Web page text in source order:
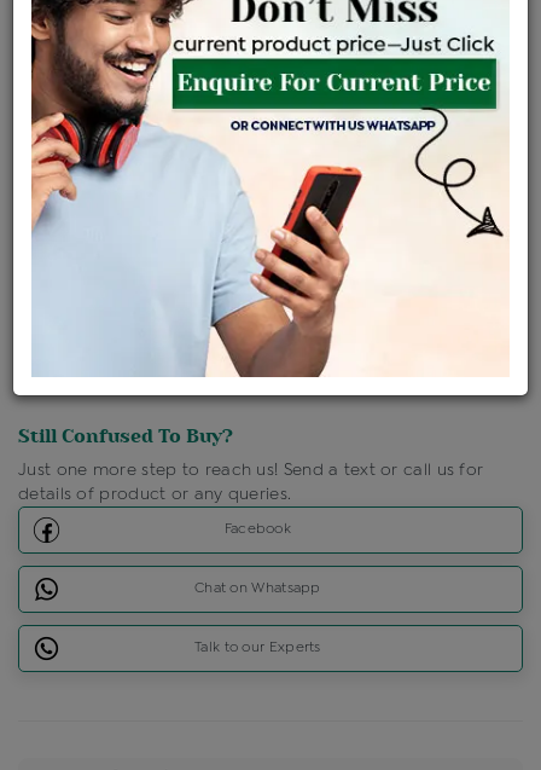
ENQUIRE FOR CURRENT PRICE
Availability :Sold Out
Ships Within : 3 - 5 Days
Shipping Charges : Free
Click Here To Call Us
Discount Price Applicable For Website Purchase Only.
Still Confused To Buy?
Just one more step to reach us! Send a text or call us for
details of product or any queries.
Facebook
Chat on Whatsapp
Talk to our Experts